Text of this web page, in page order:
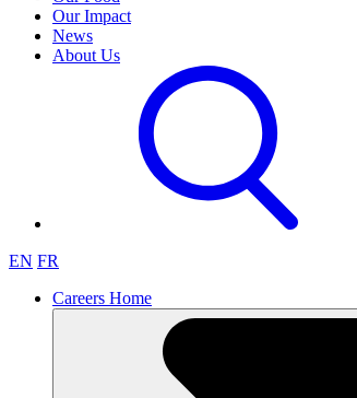
Our Impact
News
About Us
EN FR
Careers Home